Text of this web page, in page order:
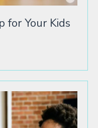
for Your Kids